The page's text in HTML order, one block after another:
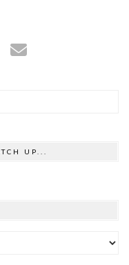
UP...